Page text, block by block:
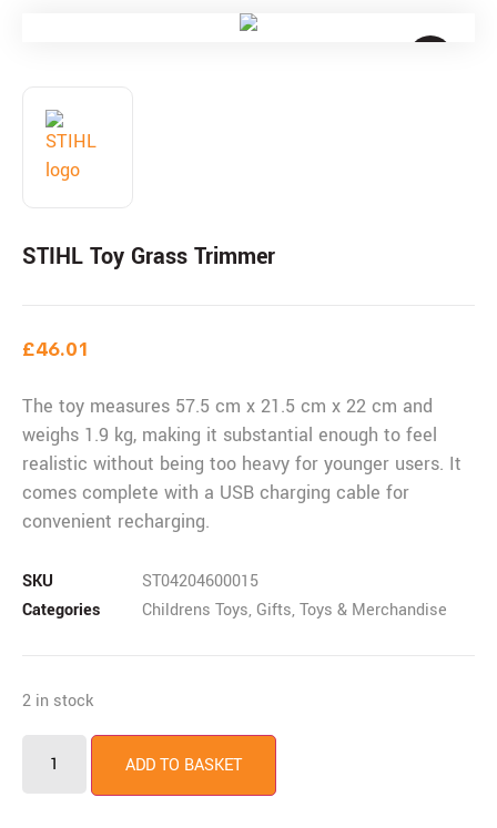
STIHL Toy Grass Trimmer
£46.01
The toy measures 57.5 cm x 21.5 cm x 22 cm and
weighs 1.9 kg, making it substantial enough to feel
realistic without being too heavy for younger users. It
comes complete with a USB charging cable for
convenient recharging.
SKU
ST04204600015
Categories
Childrens Toys, Gifts, Toys & Merchandise
2 in stock
ADD TO BASKET